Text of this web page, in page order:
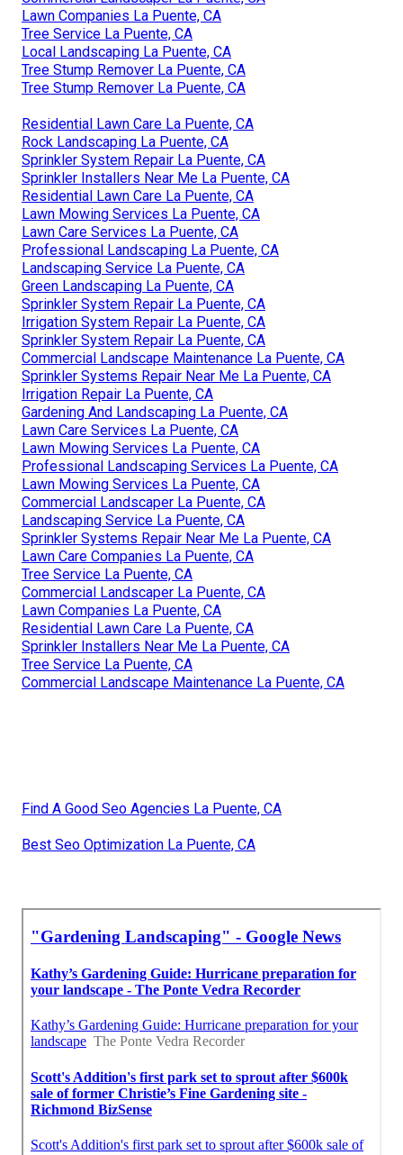
Lawn Companies La Puente, CA
Tree Service La Puente, CA
Local Landscaping La Puente, CA
Tree Stump Remover La Puente, CA
Tree Stump Remover La Puente, CA
Residential Lawn Care La Puente, CA
Rock Landscaping La Puente, CA
Sprinkler System Repair La Puente, CA
Sprinkler Installers Near Me La Puente, CA
Residential Lawn Care La Puente, CA
Lawn Mowing Services La Puente, CA
Lawn Care Services La Puente, CA
Professional Landscaping La Puente, CA
Landscaping Service La Puente, CA
Green Landscaping La Puente, CA
Sprinkler System Repair La Puente, CA
Irrigation System Repair La Puente, CA
Sprinkler System Repair La Puente, CA
Commercial Landscape Maintenance La Puente, CA
Sprinkler Systems Repair Near Me La Puente, CA
Irrigation Repair La Puente, CA
Gardening And Landscaping La Puente, CA
Lawn Care Services La Puente, CA
Lawn Mowing Services La Puente, CA
Professional Landscaping Services La Puente, CA
Lawn Mowing Services La Puente, CA
Commercial Landscaper La Puente, CA
Landscaping Service La Puente, CA
Sprinkler Systems Repair Near Me La Puente, CA
Lawn Care Companies La Puente, CA
Tree Service La Puente, CA
Commercial Landscaper La Puente, CA
Lawn Companies La Puente, CA
Residential Lawn Care La Puente, CA
Sprinkler Installers Near Me La Puente, CA
Tree Service La Puente, CA
Commercial Landscape Maintenance La Puente, CA
Find A Good Seo Agencies La Puente, CA
Best Seo Optimization La Puente, CA